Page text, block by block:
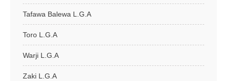
Tafawa Balewa L.G.A
Toro L.G.A
Warji L.G.A
Zaki L.G.A